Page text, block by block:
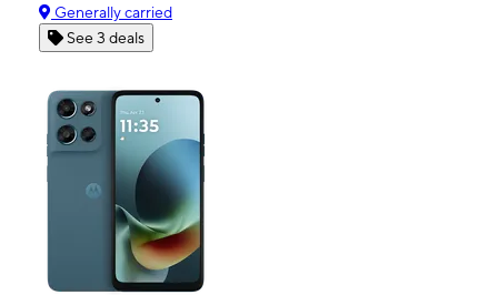
Generally carried
See 3 deals